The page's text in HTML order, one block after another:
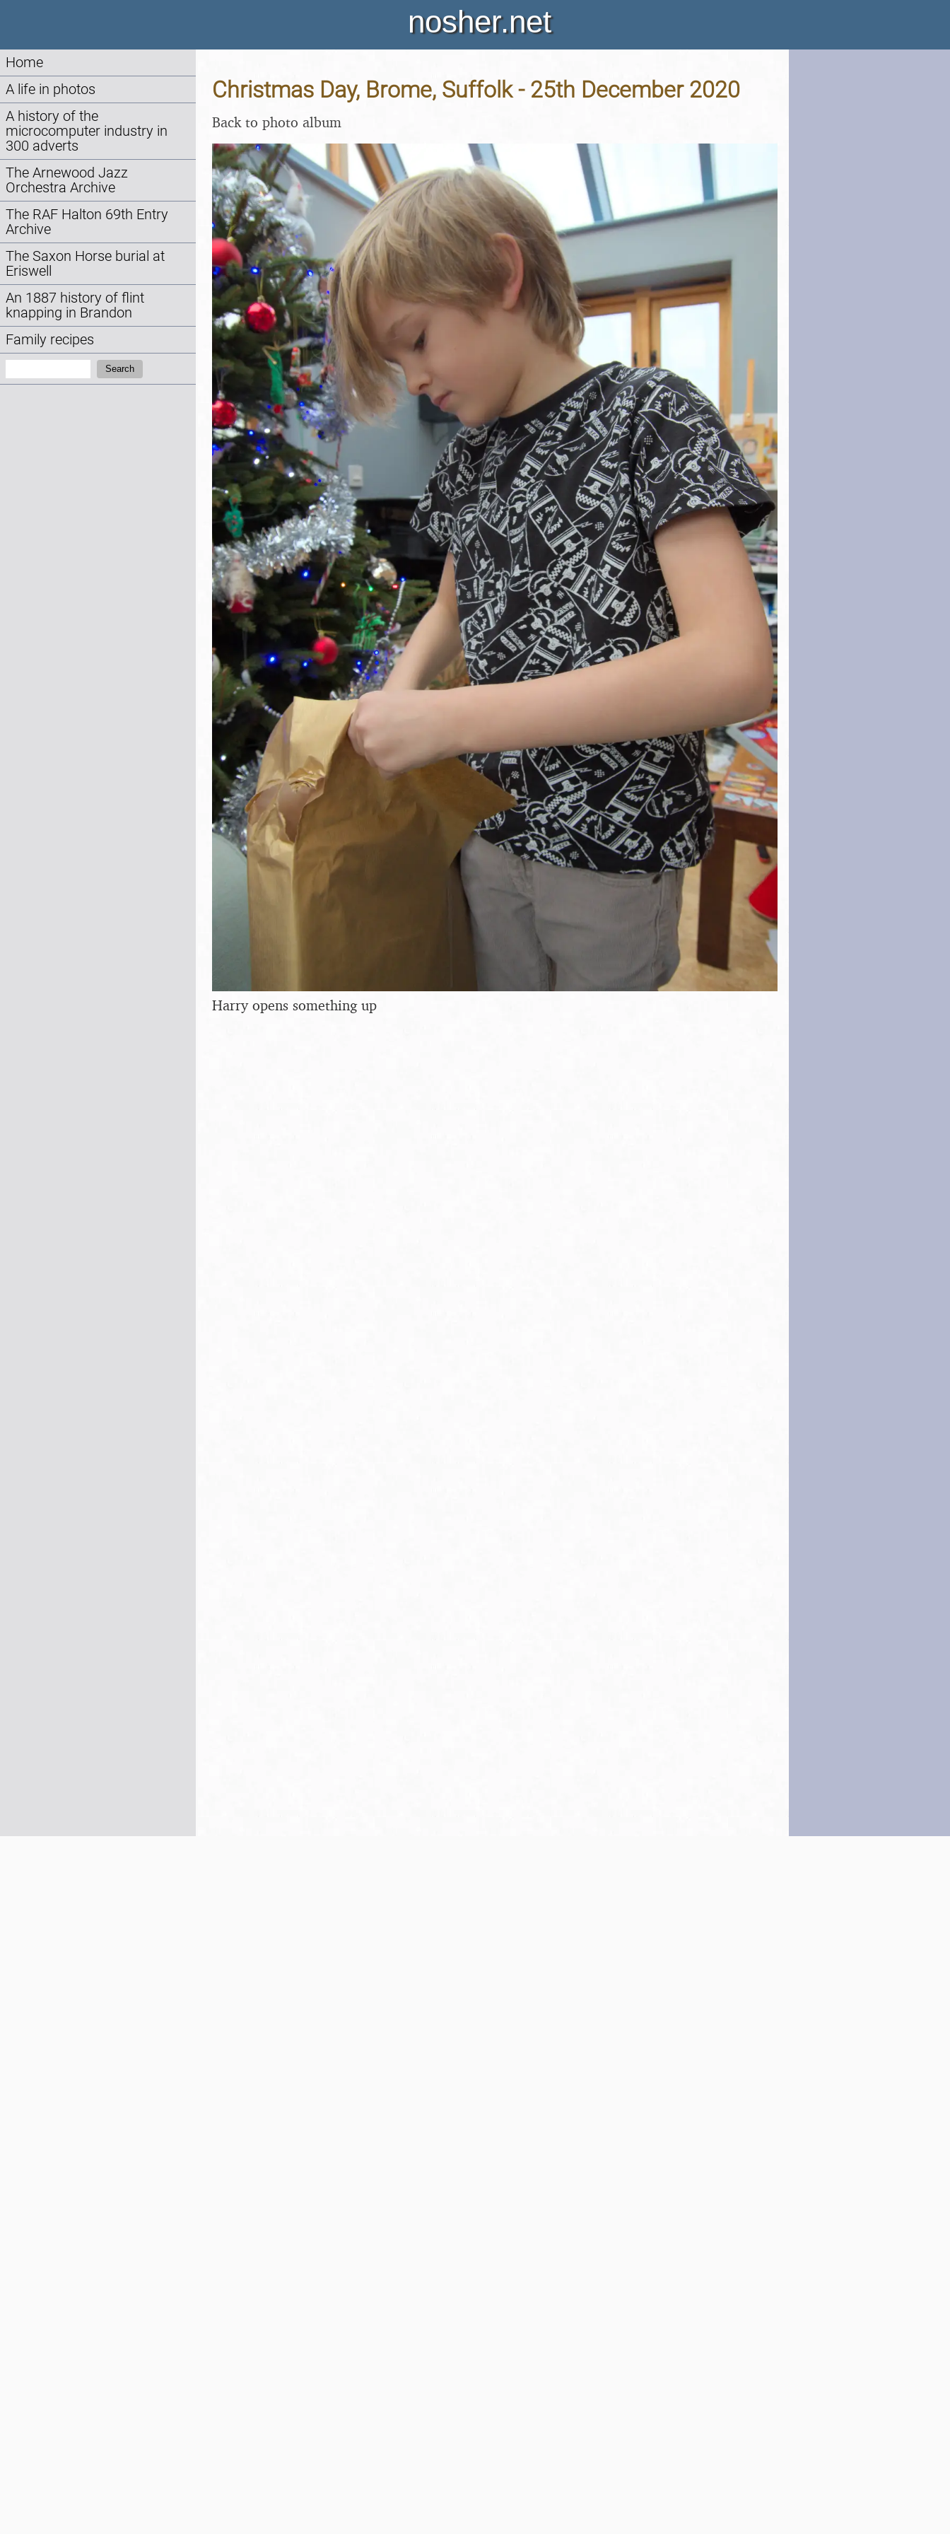
nosher.net
Home
A life in photos
A history of the
microcomputer industry in
300 adverts
The Arnewood Jazz
Orchestra Archive
The RAF Halton 69th Entry
Archive
The Saxon Horse burial at
Eriswell
An 1887 history of flint
knapping in Brandon
Family recipes
Search
Christmas Day, Brome, Suffolk - 25th December 2020
Back to photo album
Harry opens something up